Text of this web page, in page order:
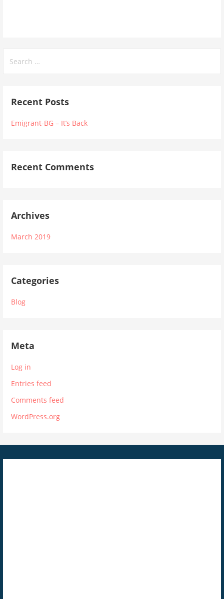
Recent Posts
Emigrant-BG – It’s Back
Recent Comments
Archives
March 2019
Categories
Blog
Meta
Log in
Entries feed
Comments feed
WordPress.org